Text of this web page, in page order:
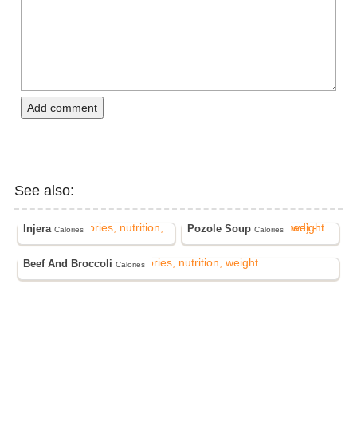
Add comment
See also:
InjeraCalories Pozole SoupCalories
Beef And BroccoliCalories